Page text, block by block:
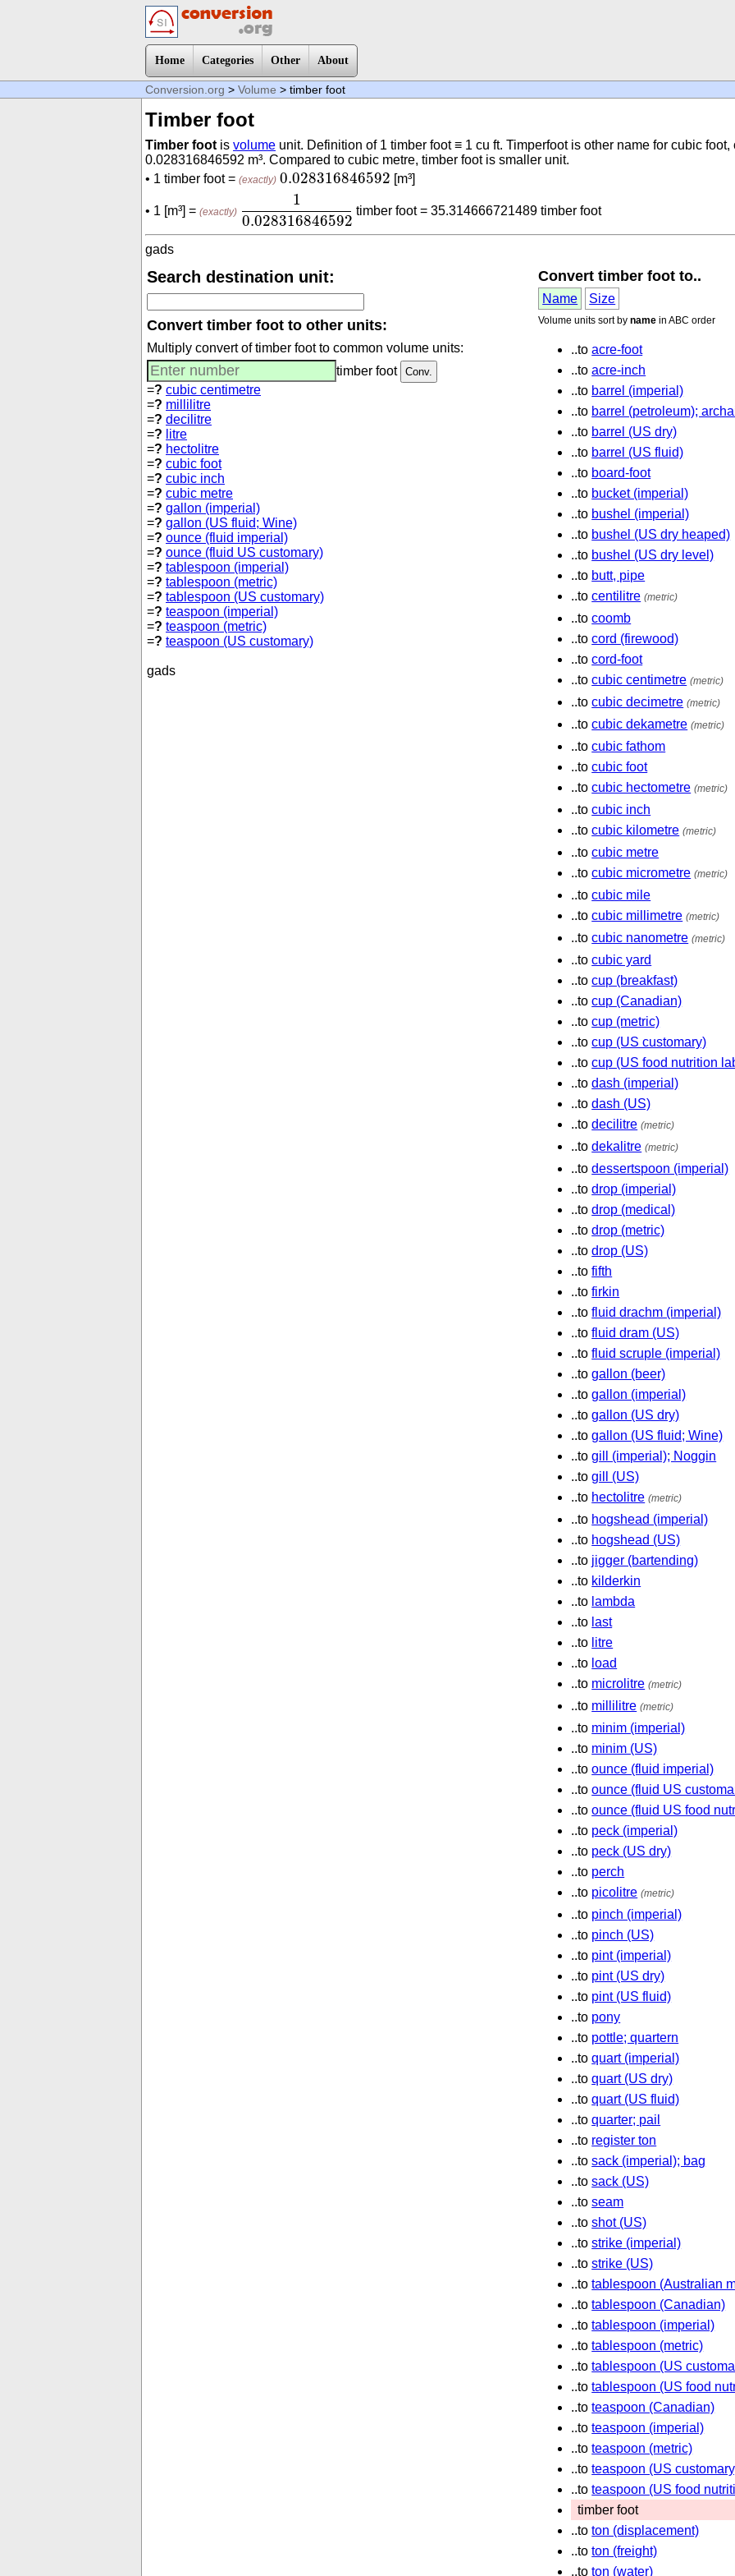
Home Categories Other About
Conversion.org > Volume > timber foot
Timber foot
Timber foot is volume unit. Definition of 1 timber foot ≡ 1 cu ft. Timperfoot is other name for cubic
0.028316846592 m³. Compared to cubic metre, timber foot is smaller unit.
• 1 timber foot = (exactly) 0.028316846592
0.028316846592[m³]
• 1 [m³] = (exactly)
1
0.028316846592
0.028316846592
timber foot = 35.314666721489 timber foot
gads
Search destination unit:
Convert timber foot to other units:
Multiply convert of timber foot to common volume units:
timber foot
=? cubic centimetre
=? millilitre
=? decilitre
=? litre
=? hectolitre
=? cubic foot
=? cubic inch
=? cubic metre
=? gallon (imperial)
=? gallon (US fluid; Wine)
=? ounce (fluid imperial)
=? ounce (fluid US customary)
=? tablespoon (imperial)
=? tablespoon (metric)
=? tablespoon (US customary)
=? teaspoon (imperial)
=? teaspoon (metric)
=? teaspoon (US customary)
gads
Convert timber foot to..
Name Size
Volume units sort byname in ABC order
..toacre-foot
..toacre-inch
..to barrel (imperial)
..to barrel (petroleum);
..to barrel (US dry)
..to barrel (US fluid)
..to board-foot
..to bucket (imperial)
..to bushel (imperial)
..to bushel (US dry heaped)
..to bushel (US dry level)
..to butt, pipe
..tocentilitre (metric)
..tocoomb
..tocord (firewood)
..tocord-foot
..tocubic centimetre (metric)
..tocubic decimetre (metric)
..tocubic dekametre (metric)
..tocubic fathom
..tocubic foot
..tocubic hectometre (metric)
..tocubic inch
..tocubic kilometre (metric)
..tocubic metre
..tocubic micrometre (metric)
..tocubic mile
..tocubic millimetre (metric)
..tocubic nanometre (metric)
..tocubic yard
..tocup (breakfast)
..tocup (Canadian)
..tocup (metric)
..tocup (US customary)
..tocup (US food nutrition
..todash (imperial)
..todash (US)
..todecilitre (metric)
..todekalitre (metric)
..todessertspoon (imperial)
..todrop (imperial)
..todrop (medical)
..todrop (metric)
..todrop (US)
..tofifth
..tofirkin
..tofluid drachm (imperial)
..tofluid dram (US)
..tofluid scruple (imperial)
..togallon (beer)
..togallon (imperial)
..togallon (US dry)
..togallon (US fluid; Wine)
..togill (imperial); Noggin
..togill (US)
..to hectolitre (metric)
..to hogshead (imperial)
..to hogshead (US)
..to jigger (bartending)
..to kilderkin
..to lambda
..to last
..to litre
..to load
..to microlitre (metric)
..to millilitre (metric)
..to minim (imperial)
..to minim (US)
..toounce (fluid imperial)
..toounce (fluid US
..toounce (fluid US food
..to peck (imperial)
..to peck (US dry)
..to perch
..to picolitre (metric)
..to pinch (imperial)
..to pinch (US)
..to pint (imperial)
..to pint (US dry)
..to pint (US fluid)
..to pony
..to pottle; quartern
..toquart (imperial)
..toquart (US dry)
..toquart (US fluid)
..toquarter; pail
..to register ton
..tosack (imperial); bag
..tosack (US)
..toseam
..toshot (US)
..tostrike (imperial)
..tostrike (US)
..totablespoon (Australian
..totablespoon (Canadian)
..totablespoon (imperial)
..totablespoon (metric)
..totablespoon (US
..totablespoon (US food
..toteaspoon (Canadian)
..toteaspoon (imperial)
..toteaspoon (metric)
..toteaspoon (US
..toteaspoon (US food
timber foot
..toton (displacement)
..toton (freight)
..toton (water)